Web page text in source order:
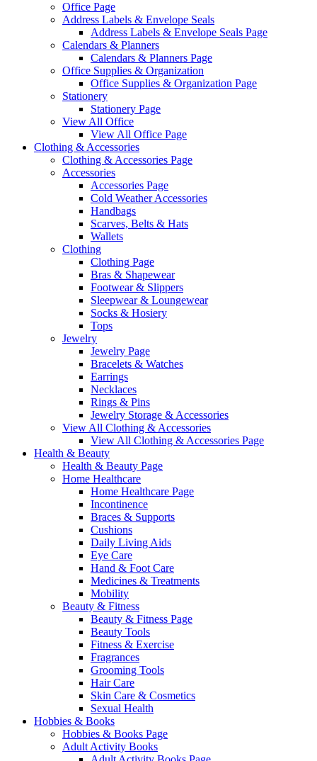
Office Page
Address Labels & Envelope Seals
Address Labels & Envelope Seals Page
Calendars & Planners
Calendars & Planners Page
Office Supplies & Organization
Office Supplies & Organization Page
Stationery
Stationery Page
View All Office
View All Office Page
Clothing & Accessories
Clothing & Accessories Page
Accessories
Accessories Page
Cold Weather Accessories
Handbags
Scarves, Belts & Hats
Wallets
Clothing
Clothing Page
Bras & Shapewear
Footwear & Slippers
Sleepwear & Loungewear
Socks & Hosiery
Tops
Jewelry
Jewelry Page
Bracelets & Watches
Earrings
Necklaces
Rings & Pins
Jewelry Storage & Accessories
View All Clothing & Accessories
View All Clothing & Accessories Page
Health & Beauty
Health & Beauty Page
Home Healthcare
Home Healthcare Page
Incontinence
Braces & Supports
Cushions
Daily Living Aids
Eye Care
Hand & Foot Care
Medicines & Treatments
Mobility
Beauty & Fitness
Beauty & Fitness Page
Beauty Tools
Fitness & Exercise
Fragrances
Grooming Tools
Hair Care
Skin Care & Cosmetics
Sexual Health
Hobbies & Books
Hobbies & Books Page
Adult Activity Books